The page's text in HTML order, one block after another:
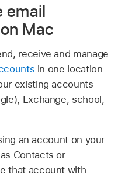
email
Mac
receive and manage
in one location
existing accounts —
Exchange, school,
an account on your
Contacts or
that account with